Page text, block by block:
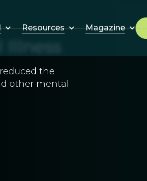
Resources Magazine
the
other mental